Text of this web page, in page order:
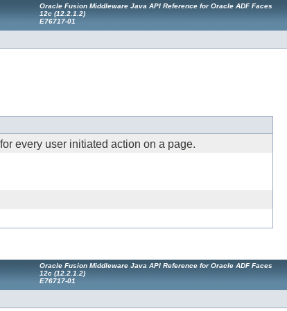
Oracle Fusion Middleware Java API Reference for Oracle ADF Faces
12c (12.2.1.2)
E76717-01
every user initiated action on a page.
Oracle Fusion Middleware Java API Reference for Oracle ADF Faces
12c (12.2.1.2)
E76717-01